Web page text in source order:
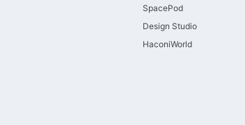
SpacePod
Design Studio
HaconiWorld